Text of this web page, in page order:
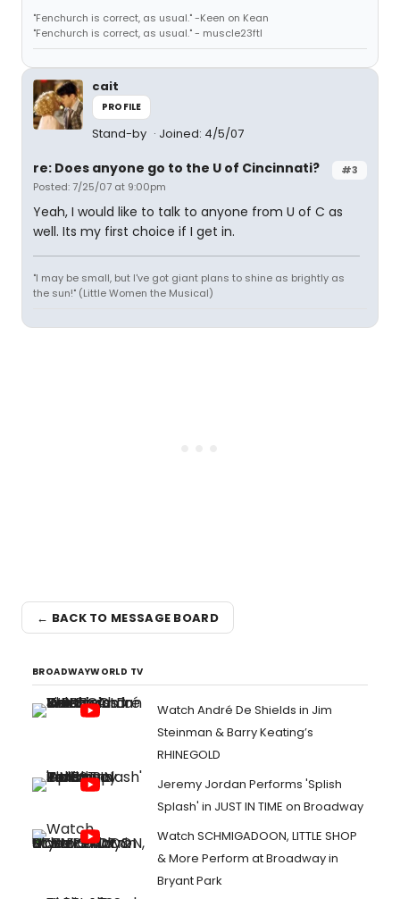
"Fenchurch is correct, as usual." -Keen on Kean
"Fenchurch is correct, as usual." - muscle23ftl
cait
PROFILE
Stand-by Joined: 4/5/07
#3
re: Does anyone go to the U of Cincinnati?
Posted: 7/25/07 at 9:00pm
Yeah, I would like to talk to anyone from U of C as
well. Its my first choice if I get in.
"I may be small, but I've got giant plans to shine as brightly as
the sun!" (Little Women the Musical)
← BACK TO MESSAGE BOARD
BROADWAYWORLD TV
Watch André De Shields in Jim
Steinman & Barry Keating’s
RHINEGOLD
Jeremy Jordan Performs 'Splish
Splash' in JUST IN TIME on Broadway
Watch SCHMIGADOON, LITTLE SHOP
& More Perform at Broadway in
Bryant Park